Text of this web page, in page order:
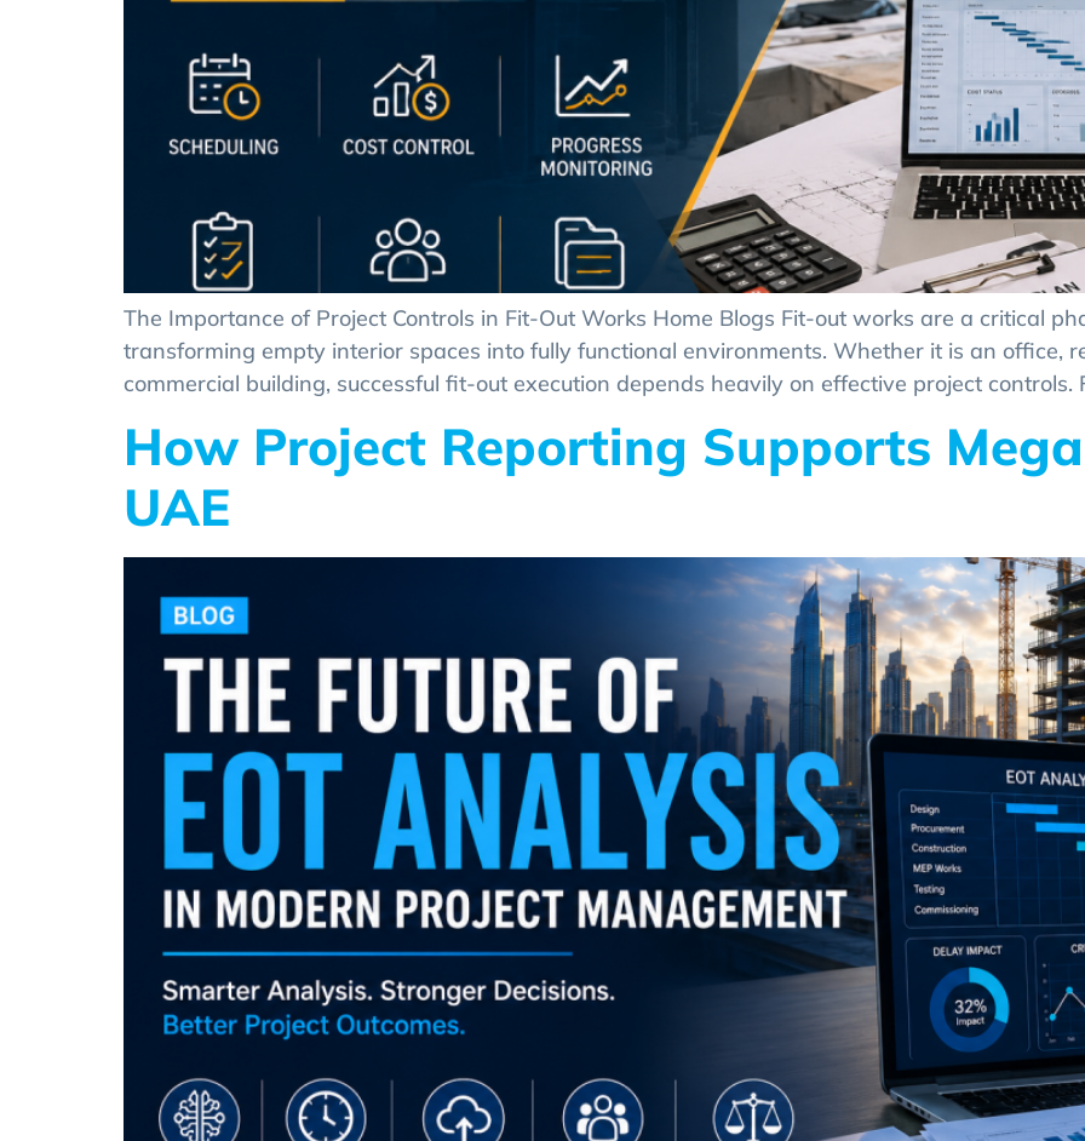
The Importance of Project Controls in Fit-Out Works Home Blogs Fit-out works are a critical
transforming empty interior spaces into fully functional environments. Whether it is an office,
commercial building, successful fit-out execution depends heavily on effective project
How Project Reporting Supports
UAE